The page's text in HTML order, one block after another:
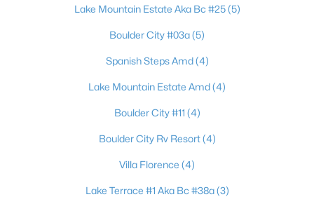
Lake Mountain Estate Aka Bc #25(5)
Boulder City #03a(5)
Spanish Steps Amd(4)
Lake Mountain Estate Amd(4)
Boulder City #11 (4)
Boulder City Rv Resort(4)
Villa Florence (4)
Lake Terrace #1 Aka Bc #38a(3)